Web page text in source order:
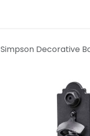
Simpson Decorative